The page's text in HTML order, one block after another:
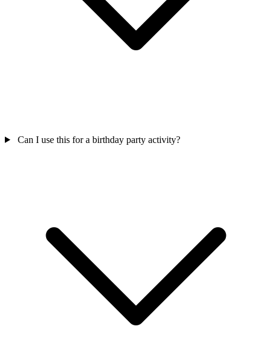
Can I use this for a birthday party activity?